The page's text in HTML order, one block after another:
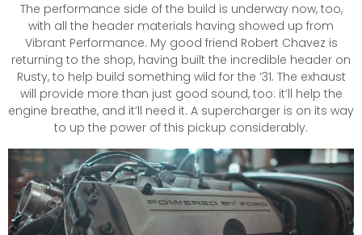
The performance side of the build is underway now, too,
with all the header materials having showed up from
Vibrant Performance. My good friend Robert Chavez is
returning to the shop, having built the incredible header on
Rusty, to help build something wild for the ’31. The exhaust
will provide more than just good sound, too: it’ll help the
engine breathe, and it’ll need it. A supercharger is on its way
to up the power of this pickup considerably.